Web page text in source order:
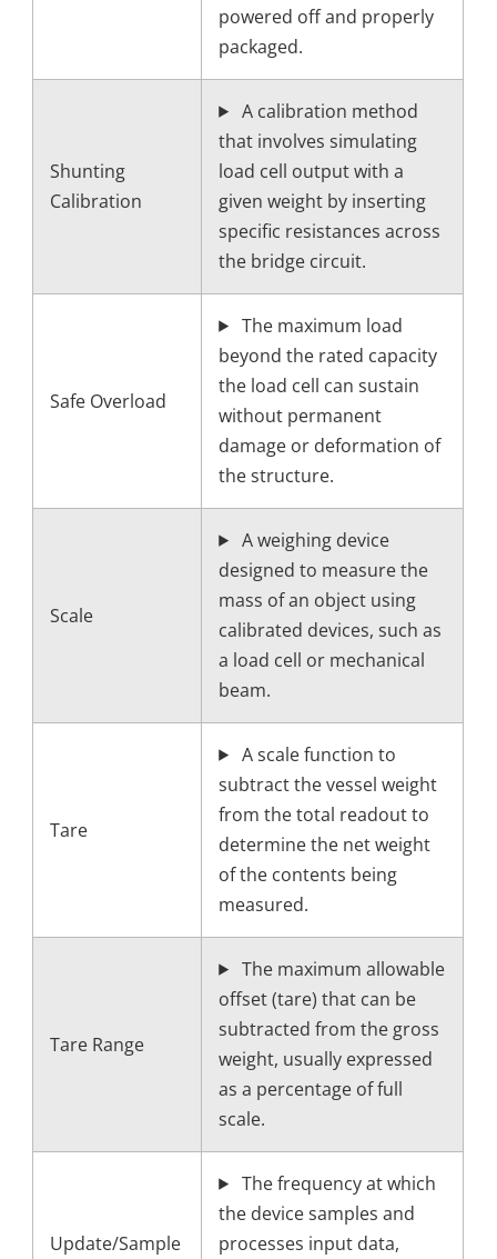
powered off and properly
packaged.
Shunting
Calibration
A calibration method
that involves simulating
load cell output with a
given weight by inserting
specific resistances across
the bridge circuit.
Safe Overload
The maximum load
beyond the rated capacity
the load cell can sustain
without permanent
damage or deformation of
the structure.
Scale
A weighing device
designed to measure the
mass of an object using
calibrated devices, such as
a load cell or mechanical
beam.
Tare
A scale function to
subtract the vessel weight
from the total readout to
determine the net weight
of the contents being
measured.
Tare Range
The maximum allowable
offset (tare) that can be
subtracted from the gross
weight, usually expressed
as a percentage of full
scale.
Update/Sample
The frequency at which
the device samples and
processes input data,